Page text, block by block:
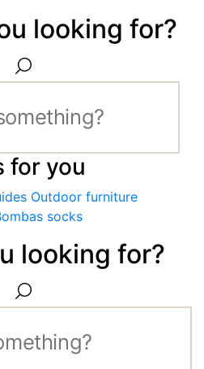
looking for?
for you
Outdoor furniture
socks
looking for?